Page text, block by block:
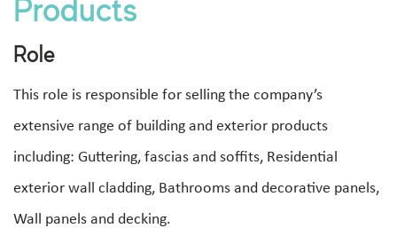
Products
Role
This role is responsible for selling the company’s
extensive range of building and exterior products
including: Guttering, fascias and soffits, Residential
exterior wall cladding, Bathrooms and decorative panels,
Wall panels and decking.